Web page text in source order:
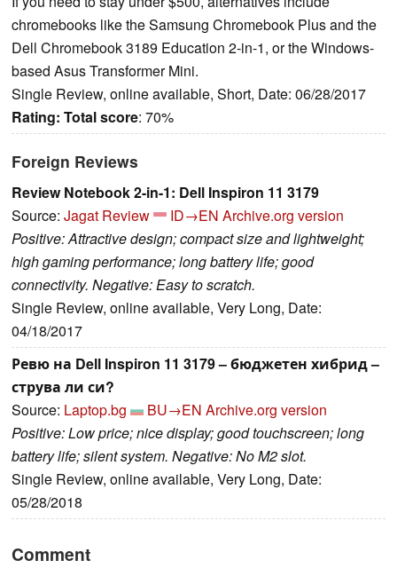
chromebooks like the Samsung Chromebook Plus and the
Dell Chromebook 3189 Education 2-in-1, or the Windows-
based Asus Transformer Mini.
Single Review, online available, Short, Date: 06/28/2017
Rating: Total score: 70%
Foreign Reviews
Review Notebook 2-in-1: Dell Inspiron 11 3179
Source: Jagat Review ID→EN Archive.org version
Positive: Attractive design; compact size and lightweight;
high gaming performance; long battery life; good
connectivity. Negative: Easy to scratch.
Single Review, online available, Very Long, Date:
04/18/2017
Ревю на Dell Inspiron 11 3179 – бюджетен хибрид –
струва ли си?
Source: Laptop.bg BU→EN Archive.org version
Positive: Low price; nice display; good touchscreen; long
battery life; silent system. Negative: No M2 slot.
Single Review, online available, Very Long, Date:
05/28/2018
Comment